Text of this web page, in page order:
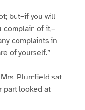
but–if you will
complain of it,–
complaints in
of yourself.”
Plumfield sat
part looked at